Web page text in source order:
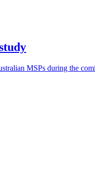
MSPs during the